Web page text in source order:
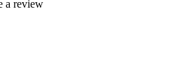
a review